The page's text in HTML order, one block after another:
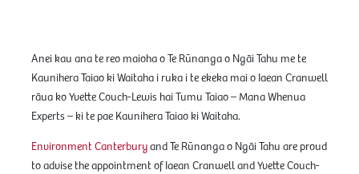
Anei kau ana te reo maioha o Te Rūnanga o Ngāi Tahu me te
Kaunihera Taiao ki Waitaha i ruka i te ekeka mai o Iaean Cranwell
rāua ko Yvette Couch-Lewis hai Tumu Taiao – Mana Whenua
Experts – ki te pae Kaunihera Taiao ki Waitaha.
Environment Canterburyand Te Rūnanga o Ngāi Tahu are proud
to advise the appointment of Iaean Cranwell and Yvette Couch-